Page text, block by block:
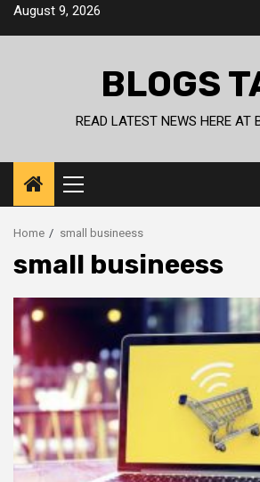
SkipAugust 9, 2026
BLOGS
READ LATEST NEWS HERE AT
Primary
Menu
Home small busineess
small busineess